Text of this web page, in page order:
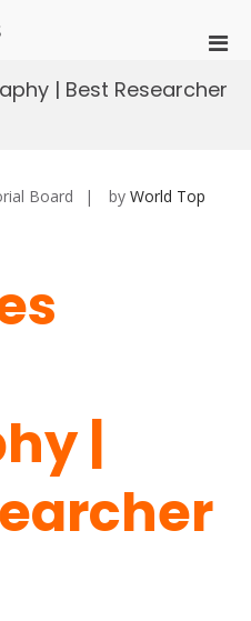
for
| Best Researcher
Board by World Top
|